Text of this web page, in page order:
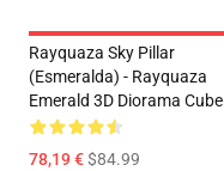
Rayquaza Sky Pillar
(Esmeralda) - Rayquaza
Emerald 3D Diorama Cube
78,19 €$84.99